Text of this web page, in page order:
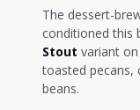
The dessert-
conditioned this
Stout variant
toasted pecans,
beans.